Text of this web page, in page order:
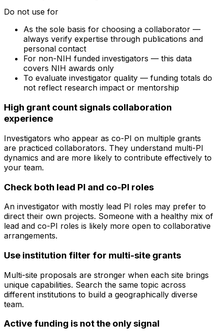
Do not use for
As the sole basis for choosing a collaborator —
always verify expertise through publications and
personal contact
For non-NIH funded investigators — this data
covers NIH awards only
To evaluate investigator quality — funding totals do
not reflect research impact or mentorship
High grant count signals collaboration
experience
Investigators who appear as co-PI on multiple grants
are practiced collaborators. They understand multi-PI
dynamics and are more likely to contribute effectively to
your team.
Check both lead PI and co-PI roles
An investigator with mostly lead PI roles may prefer to
direct their own projects. Someone with a healthy mix of
lead and co-PI roles is likely more open to collaborative
arrangements.
Use institution filter for multi-site grants
Multi-site proposals are stronger when each site brings
unique capabilities. Search the same topic across
different institutions to build a geographically diverse
team.
Active funding is not the only signal